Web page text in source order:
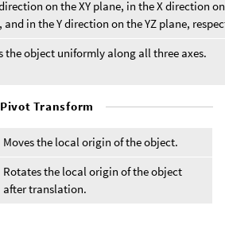
on the XY plane, in the X direction
and in the Y direction on the YZ plane,
the object uniformly along all three axes.
Pivot Transform
Moves the local origin of the object.
Rotates the local origin of the object
after translation.